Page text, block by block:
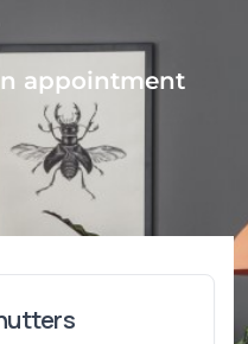
appointment